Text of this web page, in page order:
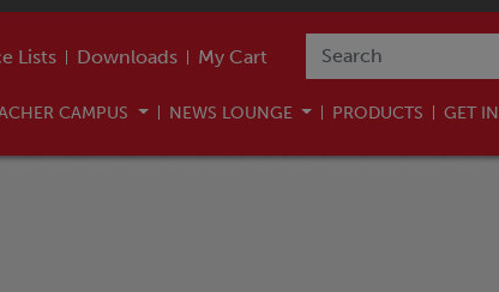
Lists Downloads My Cart
CAMPUS NEWS LOUNGE PRODUCTS GET